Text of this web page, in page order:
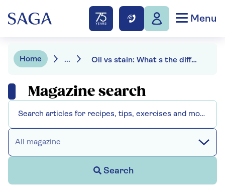
Menu
Home ... Oil vs stain: What s the difference and which is best for your deck?
Magazine search
All magazine
Search